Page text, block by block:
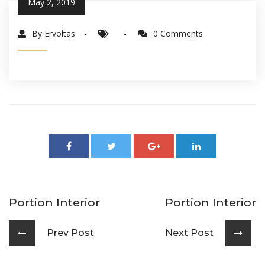
By Ervoltas 0 Comments
Portion Interior
Prev Post
Portion Interior
Next Post